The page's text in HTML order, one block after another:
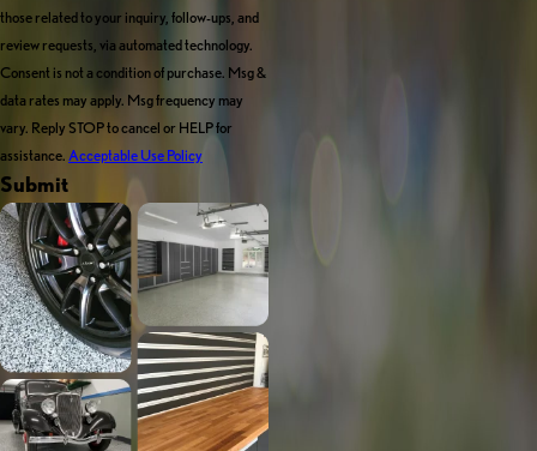
those related to your inquiry, follow-ups, and
review requests, via automated technology.
Consent is not a condition of purchase. Msg &
data rates may apply. Msg frequency may
vary. Reply STOP to cancel or HELP for
assistance. Acceptable Use Policy
Submit